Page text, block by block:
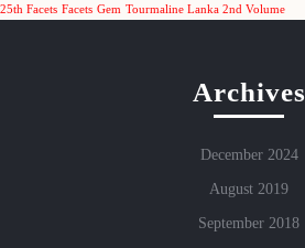
25th Facets Facets Gem Tourmaline Lanka 2nd Volume
Archives
December 2024
August 2019
September 2018